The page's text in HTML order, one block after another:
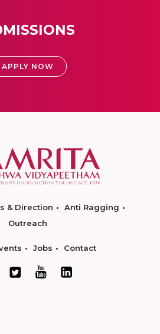
APPLY NOW
& Direction
Anti Ragging
Outreach
Jobs Contact